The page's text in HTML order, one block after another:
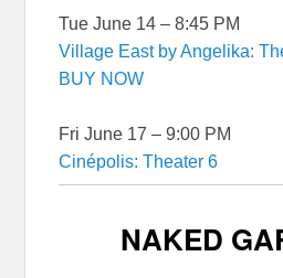
Tue June 14 – 8:45 PM
Village East by Angelika:
BUY NOW
Fri June 17 – 9:00 PM
Cinépolis: Theater 6
NAKED